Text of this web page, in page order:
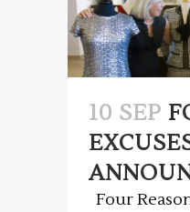
10 SEP
Four